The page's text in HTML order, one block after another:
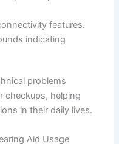
features.
indicating
problems
checkups, helping
in their daily lives.
Aid Usage